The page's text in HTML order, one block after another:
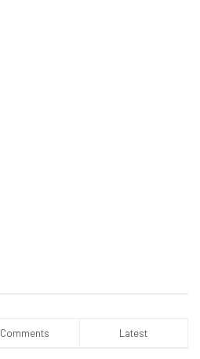
Comments Latest